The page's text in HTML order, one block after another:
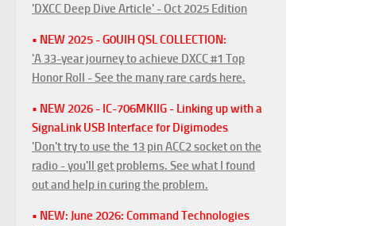
'DXCC Deep Dive Article' - Oct 2025 Edition
• NEW 2025 - G0UIH QSL COLLECTION:
'A 33-year journey to achieve DXCC #1 Top
Honor Roll - See the many rare cards here.
• NEW 2026 - IC-706MKIIG - Linking up with a
SignaLink USB Interface for Digimodes
'Don't try to use the 13 pin ACC2 socket on the
radio - you'll get problems. See what I found
out and help in curing the problem.
• NEW: June 2026: Command Technologies